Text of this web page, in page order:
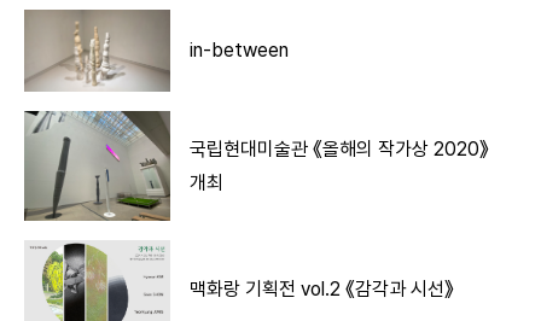
in-between
국립현대미술관 《올해의 작가상 2020》
개최
맥화랑 기획전 vol.2 《감각과 시선》